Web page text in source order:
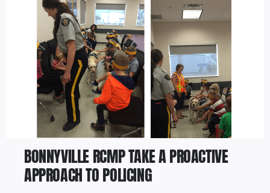
Marketing Plans
BONNYVILLE RCMP TAKE A PROACTIVE
APPROACH TO POLICING